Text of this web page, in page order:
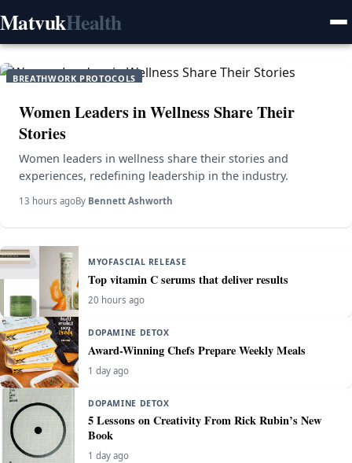
MatvukHealth
BREATHWORK PROTOCOLS
Women Leaders in Wellness Share Their
Stories
Women leaders in wellness share their stories and
experiences, redefining leadership in the industry.
13 hours agoBy Bennett Ashworth
MYOFASCIAL RELEASE
Top vitamin C serums that deliver results
20 hours ago
DOPAMINE DETOX
Award-Winning Chefs Prepare Weekly Meals
1 day ago
DOPAMINE DETOX
5 Lessons on Creativity From Rick Rubin’s New
Book
1 day ago